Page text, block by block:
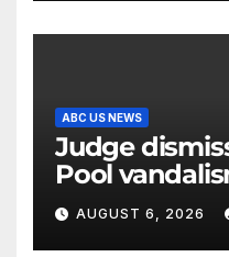
ABC US NEWS
Judge
Pool
former
AUGUST 6, 2026